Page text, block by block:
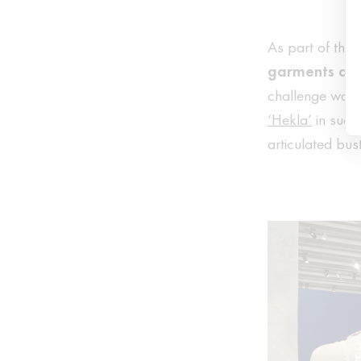
As part of this
garments
challenge was
‘Hekla’ in
articulated